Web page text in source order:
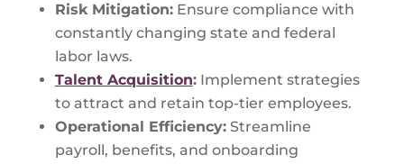
Risk Mitigation:Ensure compliance with
constantly changing state and federal
labor laws.
Talent Acquisition:Implement strategies
to attract and retain top-tier employees.
Operational Efficiency:Streamline
payroll, benefits, and onboarding